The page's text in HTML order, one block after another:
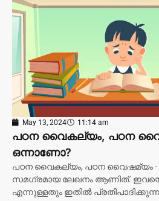
May 13, 2024 11:14 am
പഠന വൈകല്യം, പഠന
ഒന്നാണോ?
പഠന വൈകല്യം, പഠന വൈഷമ്യം -
സമഗ്രമായ ലേഖനം ആണിത്. ഇവയെ
എന്നുള്ളതും ഇതിൽ